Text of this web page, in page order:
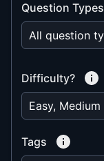
Question
All question
Difficulty?
Easy, Medium
Tags